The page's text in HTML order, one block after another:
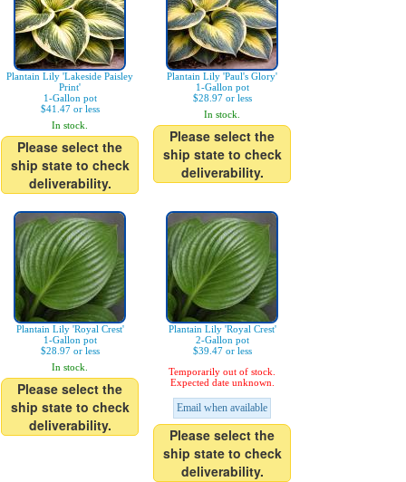
Plantain Lily 'Lakeside Paisley
Print'
1-Gallon pot
$41.47 or less
In stock.
Please select the
ship state to check
deliverability.
Plantain Lily 'Paul's Glory'
1-Gallon pot
$28.97 or less
In stock.
Please select the
ship state to check
deliverability.
Plantain Lily 'Royal Crest'
1-Gallon pot
$28.97 or less
In stock.
Please select the
ship state to check
deliverability.
Plantain Lily 'Royal Crest'
2-Gallon pot
$39.47 or less
Temporarily out of stock.
Expected date unknown.
Email when available
Please select the
ship state to check
deliverability.